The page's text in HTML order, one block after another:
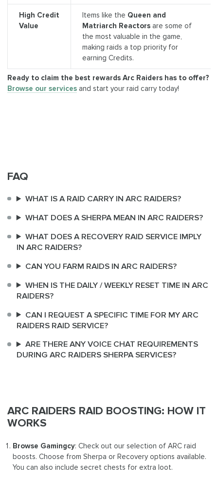
High Credit
Value
Items like the Queen and
Matriarch Reactorsare some of
the most valuable in the game,
making raids a top priority for
earning Credits.
Ready to claim the best rewards Arc Raiders has to offer?
Browse our services and start your raid carry today!
FAQ
WHAT IS A RAID CARRY IN ARC RAIDERS?
WHAT DOES A SHERPA MEAN IN ARC RAIDERS?
WHAT DOES A RECOVERY RAID SERVICE IMPLY
IN ARC RAIDERS?
CAN YOU FARM RAIDS IN ARC RAIDERS?
WHEN IS THE DAILY / WEEKLY RESET TIME IN ARC
RAIDERS?
CAN I REQUEST A SPECIFIC TIME FOR MY ARC
RAIDERS RAID SERVICE?
ARE THERE ANY VOICE CHAT REQUIREMENTS
DURING ARC RAIDERS SHERPA SERVICES?
ARC RAIDERS RAID BOOSTING: HOW IT
WORKS
Browse Gamingcy: Check out our selection of ARC raid
boosts. Choose from Sherpa or Recovery options available.
You can also include secret chests for extra loot.